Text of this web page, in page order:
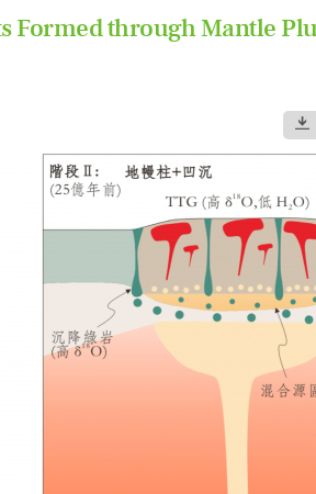
Formed through Mantle